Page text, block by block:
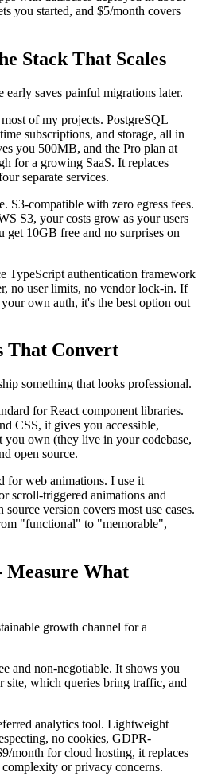
you started, and $5/month covers
Stack That Scales
saves painful migrations later.
of my projects. PostgreSQL
subscriptions, and storage, all in
you 500MB, and the Pro plan at
for a growing SaaS. It replaces
separate services.
S3-compatible with zero egress fees.
S3, your costs grow as your users
10GB free and no surprises on
TypeScript authentication framework
no user limits, no vendor lock-in. If
own auth, it's the best option out
That Convert
something that looks professional.
for React component libraries.
CSS, it gives you accessible,
you own (they live in your codebase,
open source.
for web animations. I use it
scroll-triggered animations and
version covers most use cases.
"functional" to "memorable",
Measure What
growth channel for a
and non-negotiable. It shows you
site, which queries bring traffic, and
analytics tool. Lightweight
no cookies, GDPR-
month for cloud hosting, it replaces
or privacy concerns.